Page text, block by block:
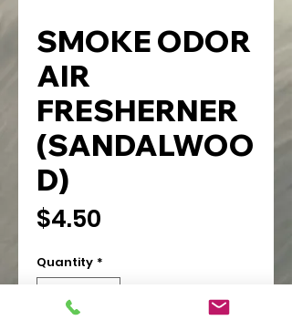
SMOKE ODOR
AIR
FRESHERNER
(SANDALWOO
D)
$4.50
Quantity *